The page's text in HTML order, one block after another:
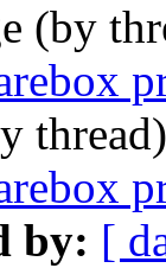
(by
by: [